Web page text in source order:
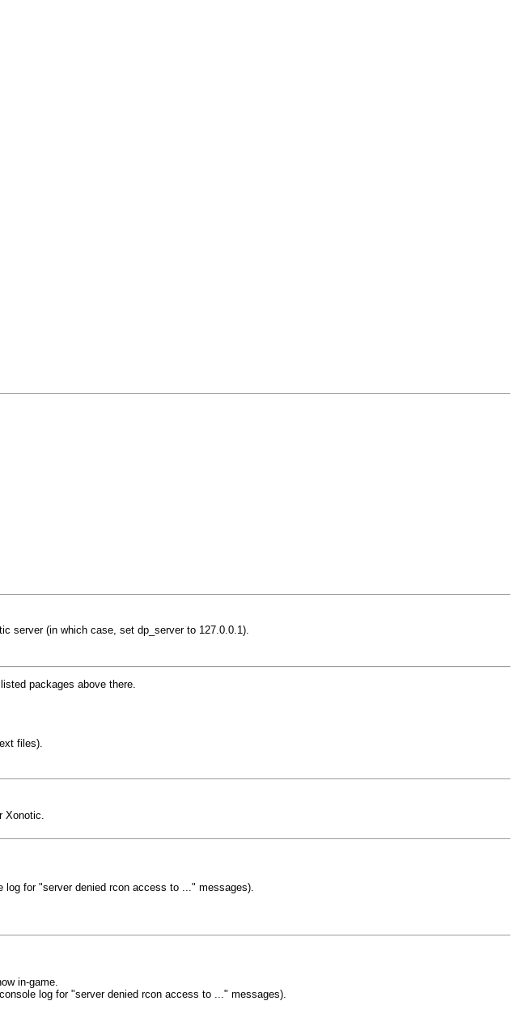
server (in which case, set dp_server to 127.0.0.1).
packages above there.
files).
for "server denied rcon access to ..." messages).
in-game.
log for "server denied rcon access to ..." messages).